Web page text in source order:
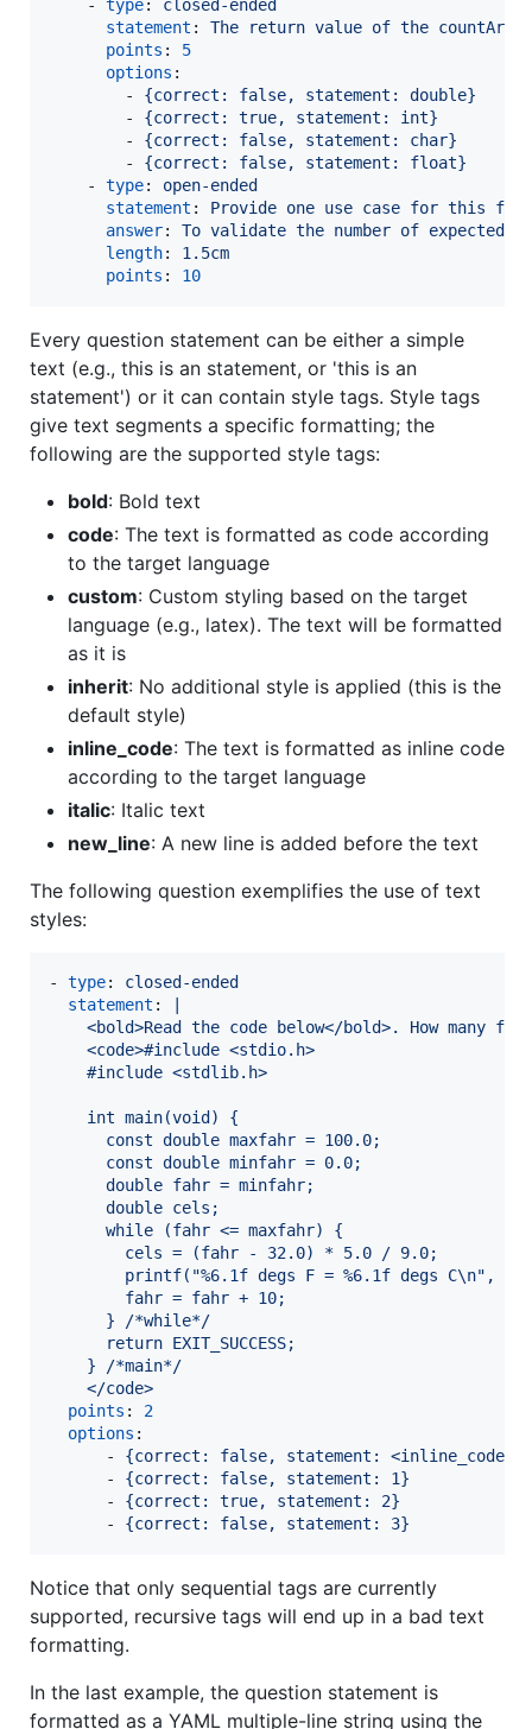
    -
type: closed-ended
statement : The return value of the
points : 5
options :
        -
{correct: false, statement: double}
        -
{correct: true, statement: int}
        -
{correct: false, statement: char}
        -
{correct: false, statement: float}
    -
type: open-ended
statement : Provide one use case for this
answer: To validate the number of expected
length: 1.5cm
points : 10
Every question statement can be either a simple
text (e.g., this is an statement, or 'this is an
statement') or it can contain style tags. Style tags
give text segments a specific formatting; the
following are the supported style tags:
bold: Bold text
code: The text is formatted as code according
to the target language
custom: Custom styling based on the target
language (e.g., latex). The text will be formatted
as it is
inherit: No additional style is applied (this is the
default style)
inline_code: The text is formatted as inline code
according to the target language
italic: Italic text
new_line: A new line is added before the text
The following question exemplifies the use of text
styles:
- type: closed-ended
statement :
<bold>Read the code below</bold>. How many
    <code>#include <stdio.h>
    #include <stdlib.h>
    int main(void) {
      const double maxfahr = 100.0;
      const double minfahr = 0.0;
      double fahr = minfahr;
      double cels;
      while (fahr <= maxfahr) {
        cels = (fahr - 32.0) * 5.0 / 9.0;
printf("%6.1f degs F = %6.1f degs C\n",
        fahr = fahr + 10;
      } /*while*/
      return EXIT_SUCCESS;
    } /*main*/
    </code>
points : 2
options :
      -
{correct: false, statement:
      -
{correct: false, statement: 1}
      -
{correct: true, statement: 2}
      -
{correct: false, statement: 3}
Notice that only sequential tags are currently
supported, recursive tags will end up in a bad text
formatting.
In the last example, the question statement is
formatted as a YAML multiple-line string using the